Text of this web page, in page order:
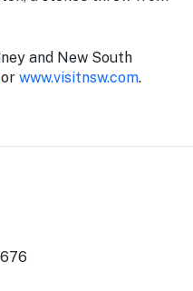
and New South
or www.visitnsw.com.